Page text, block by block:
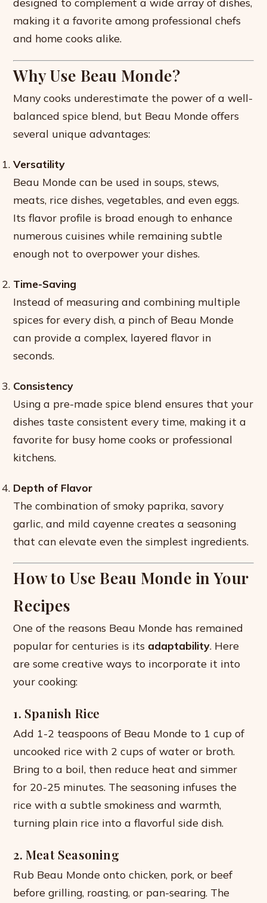
designed to complement a wide array of dishes,
making it a favorite among professional chefs
and home cooks alike.
Why Use Beau Monde?
Many cooks underestimate the power of a well-
balanced spice blend, but Beau Monde offers
several unique advantages:
Versatility
Beau Monde can be used in soups, stews,
meats, rice dishes, vegetables, and even eggs.
Its flavor profile is broad enough to enhance
numerous cuisines while remaining subtle
enough not to overpower your dishes.
Time-Saving
Instead of measuring and combining multiple
spices for every dish, a pinch of Beau Monde
can provide a complex, layered flavor in
seconds.
Consistency
Using a pre-made spice blend ensures that your
dishes taste consistent every time, making it a
favorite for busy home cooks or professional
kitchens.
Depth of Flavor
The combination of smoky paprika, savory
garlic, and mild cayenne creates a seasoning
that can elevate even the simplest ingredients.
How to Use Beau Monde in Your
Recipes
One of the reasons Beau Monde has remained
popular for centuries is its adaptability. Here
are some creative ways to incorporate it into
your cooking:
1. Spanish Rice
Add 1-2 teaspoons of Beau Monde to 1 cup of
uncooked rice with 2 cups of water or broth.
Bring to a boil, then reduce heat and simmer
for 20-25 minutes. The seasoning infuses the
rice with a subtle smokiness and warmth,
turning plain rice into a flavorful side dish.
2. Meat Seasoning
Rub Beau Monde onto chicken, pork, or beef
before grilling, roasting, or pan-searing. The